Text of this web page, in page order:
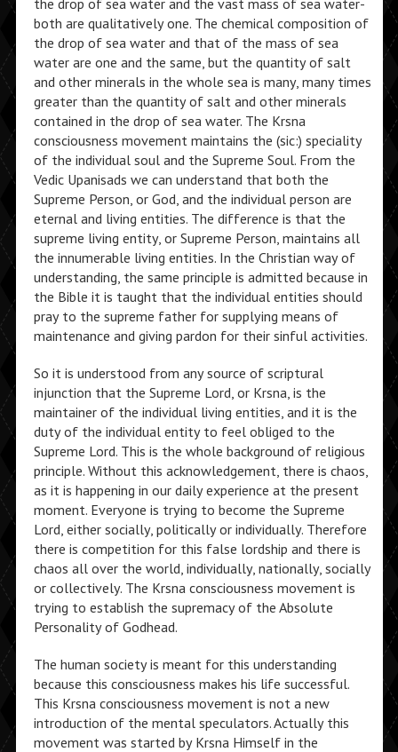
the drop of sea water and the vast mass of sea water-
both are qualitatively one. The chemical composition of
the drop of sea water and that of the mass of sea
water are one and the same, but the quantity of salt
and other minerals in the whole sea is many, many times
greater than the quantity of salt and other minerals
contained in the drop of sea water. The Krsna
consciousness movement maintains the (sic:) speciality
of the individual soul and the Supreme Soul. From the
Vedic Upanisads we can understand that both the
Supreme Person, or God, and the individual person are
eternal and living entities. The difference is that the
supreme living entity, or Supreme Person, maintains all
the innumerable living entities. In the Christian way of
understanding, the same principle is admitted because in
the Bible it is taught that the individual entities should
pray to the supreme father for supplying means of
maintenance and giving pardon for their sinful activities.
So it is understood from any source of scriptural
injunction that the Supreme Lord, or Krsna, is the
maintainer of the individual living entities, and it is the
duty of the individual entity to feel obliged to the
Supreme Lord. This is the whole background of religious
principle. Without this acknowledgement, there is chaos,
as it is happening in our daily experience at the present
moment. Everyone is trying to become the Supreme
Lord, either socially, politically or individually. Therefore
there is competition for this false lordship and there is
chaos all over the world, individually, nationally, socially
or collectively. The Krsna consciousness movement is
trying to establish the supremacy of the Absolute
Personality of Godhead.
The human society is meant for this understanding
because this consciousness makes his life successful.
This Krsna consciousness movement is not a new
introduction of the mental speculators. Actually this
movement was started by Krsna Himself in the